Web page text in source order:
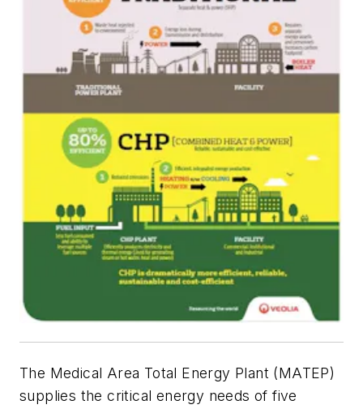
The Medical Area Total Energy Plant (MATEP)
supplies the critical energy needs of five